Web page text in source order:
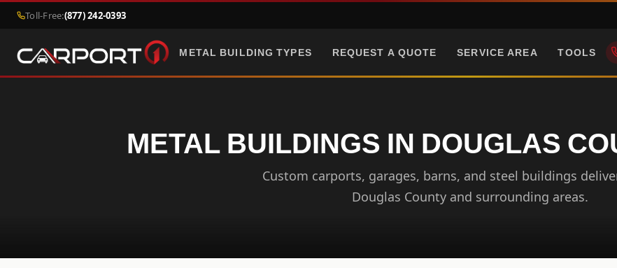
Toll-Free:(877) 242-0393
METAL BUILDING TYPES REQUEST A QUOTE SERVICE AREA TOOLS
METAL BUILDINGS IN DOUGLAS
Custom carports, garages, barns, and steel buildings
Douglas County and surrounding areas.